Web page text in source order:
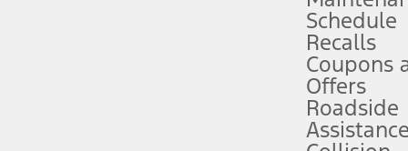
attention, judgment, and need to control the vehicle. They do not
to take over at any time. See Owner’s Manual for details and
service plan. Package pricing, features, included plans, and term
Schedule
Recalls
Coupons
Offers
Roadside
Assistance